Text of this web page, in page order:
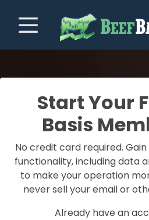
Start Your
Basis
No credit card required.
functionality, including data
to make your operation
never sell your email or
Already have an